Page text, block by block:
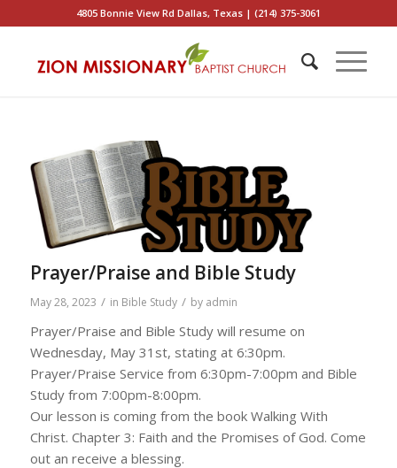
4805 Bonnie View Rd Dallas, Texas | (214) 375-3061
Prayer/Praise and Bible Study
May 28, 2023 / in Bible Study / by admin
Prayer/Praise and Bible Study will resume on
Wednesday, May 31st, stating at 6:30pm.
Prayer/Praise Service from 6:30pm-7:00pm and Bible
Study from 7:00pm-8:00pm.
Our lesson is coming from the book Walking With
Christ. Chapter 3: Faith and the Promises of God. Come
out an receive a blessing.